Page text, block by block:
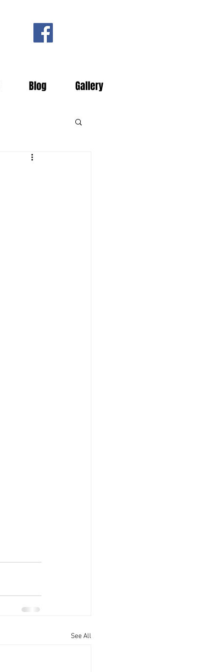
Blog Gallery
See All